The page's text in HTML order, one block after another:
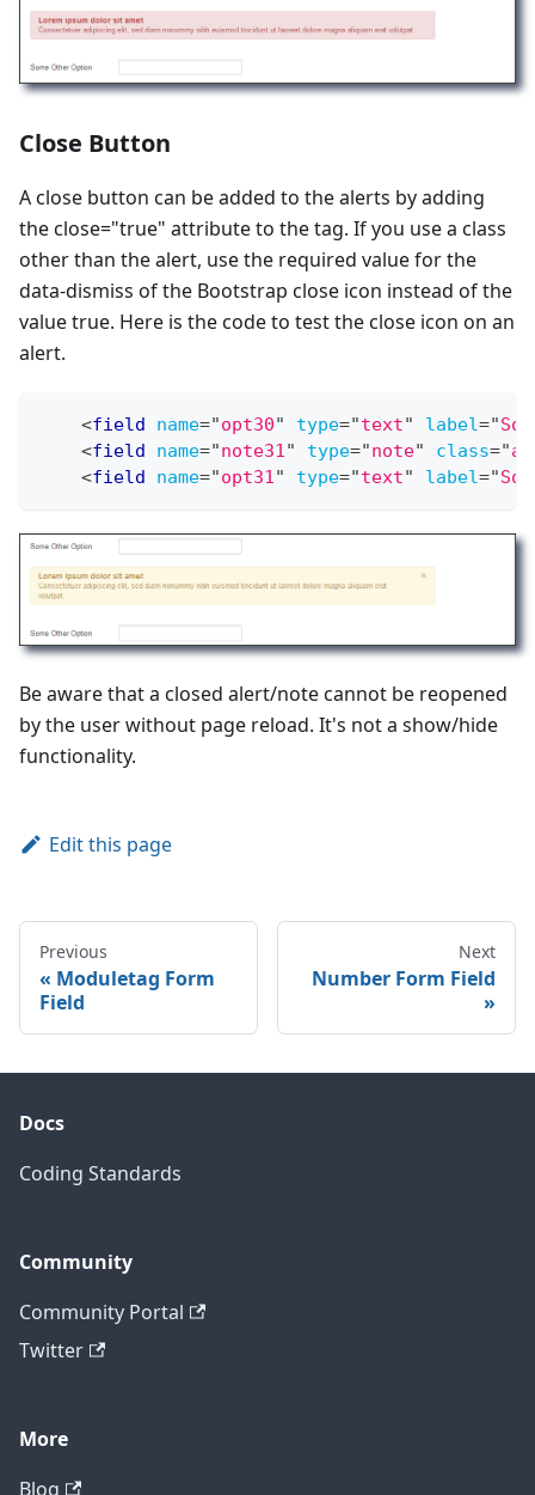
Close Button
A close button can be added to the alerts by adding
the close="true" attribute to the tag. If you use a class
other than the alert, use the required value for the
data-dismiss of the Bootstrap close icon instead of the
value true. Here is the code to test the close icon on an
alert.
<field name="opt30" type="text" label="
<field name="note31" type="note" class="
<field name="opt31" type="text" label="
Be aware that a closed alert/note cannot be reopened
by the user without page reload. It's not a show/hide
functionality.
Edit this page
Previous
Moduletag Form
Field
Next
Number Form Field
Docs
Coding Standards
Community
Community Portal
Twitter
More
Blog